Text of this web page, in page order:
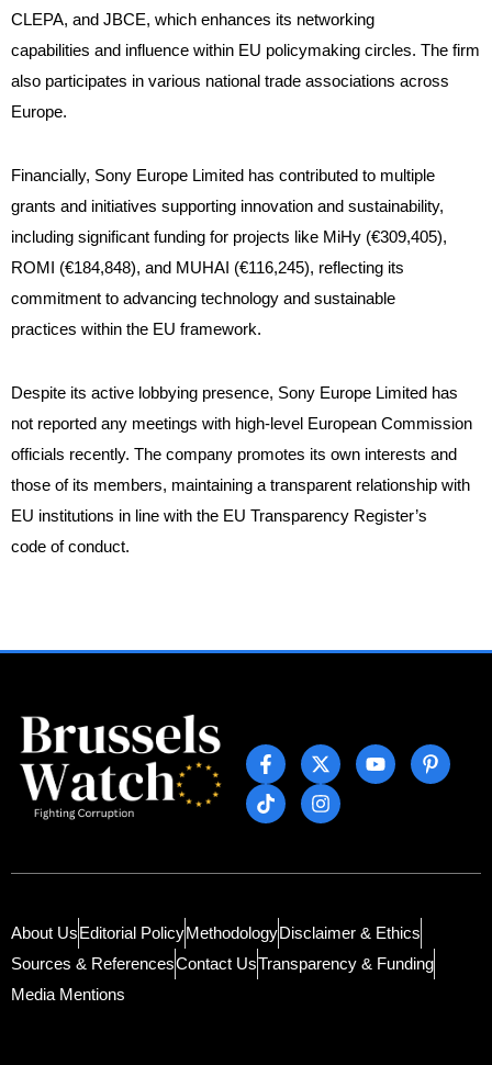
CLEPA, and JBCE, which enhances its networking
capabilities and influence within EU policymaking circles. The firm
also participates in various national trade associations across
Europe.
Financially, Sony Europe Limited has contributed to multiple
grants and initiatives supporting innovation and sustainability,
including significant funding for projects like MiHy (€309,405),
ROMI (€184,848), and MUHAI (€116,245), reflecting its
commitment to advancing technology and sustainable
practices within the EU framework.
Despite its active lobbying presence, Sony Europe Limited has
not reported any meetings with high-level European Commission
officials recently. The company promotes its own interests and
those of its members, maintaining a transparent relationship with
EU institutions in line with the EU Transparency Register’s
code of conduct.
About UsEditorial PolicyMethodologyDisclaimer & Ethics
Sources & ReferencesContact UsTransparency & Funding
Media Mentions